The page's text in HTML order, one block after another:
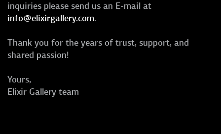
inquiries please send us an E-mail at
info@elixirgallery.com.
Thank you for the years of trust, support, and
shared passion!
Yours,
Elixir Gallery team